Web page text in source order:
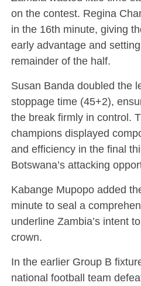
on the contest. Regina
in the 16th minute, giving
early advantage and
remainder of the half.
Susan Banda doubled the
stoppage time (45+2),
the break firmly in control.
champions displayed
and efficiency in the final
Botswana’s attacking
Kabange Mupopo added
minute to seal a
underline Zambia’s intent
crown.
In the earlier Group B
national football team